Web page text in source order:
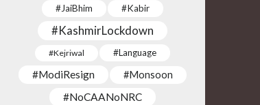
#JaiBhim
#Kabir
#KashmirLockdown
#Kejriwal #Language
#ModiResign #Monsoon
#NoCAANoNRC